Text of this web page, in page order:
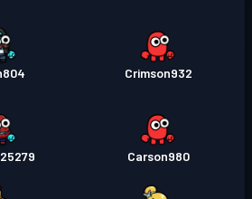
Crimson932
Carson980